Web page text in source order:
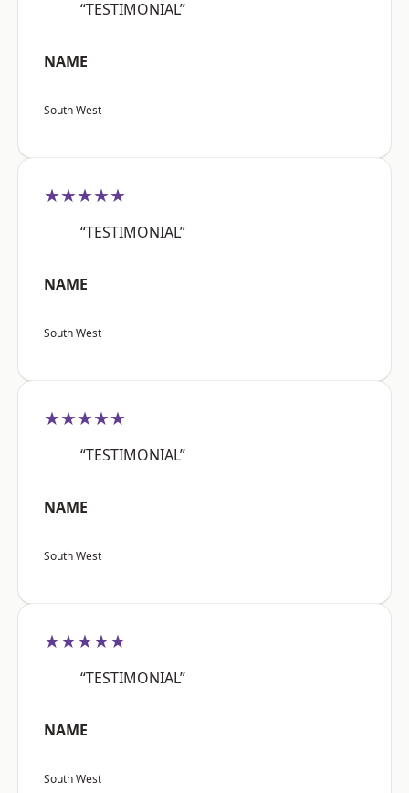
“TESTIMONIAL”
NAME
South West
★★★★★
“TESTIMONIAL”
NAME
South West
★★★★★
“TESTIMONIAL”
NAME
South West
★★★★★
“TESTIMONIAL”
NAME
South West